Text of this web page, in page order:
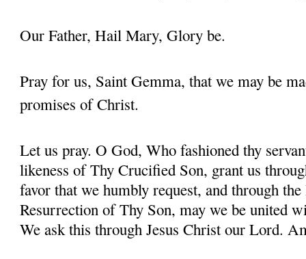
Our Father, Hail Mary, Glory be.
Pray for us, Saint Gemma, that we may be
promises of Christ.
Let us pray. O God, Who fashioned thy
likeness of Thy Crucified Son, grant us
favor that we humbly request, and through
Resurrection of Thy Son, may we be united
We ask this through Jesus Christ our Lord.